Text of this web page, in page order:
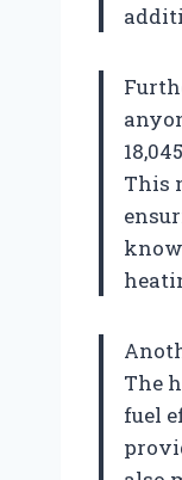
This
The
fuel